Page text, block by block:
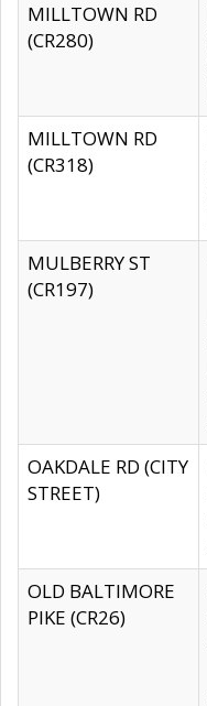
MILLTOWN RD
(CR280)
MILLTOWN RD
(CR318)
MULBERRY ST
(CR197)
OAKDALE RD (CITY
STREET)
OLD BALTIMORE
PIKE (CR26)